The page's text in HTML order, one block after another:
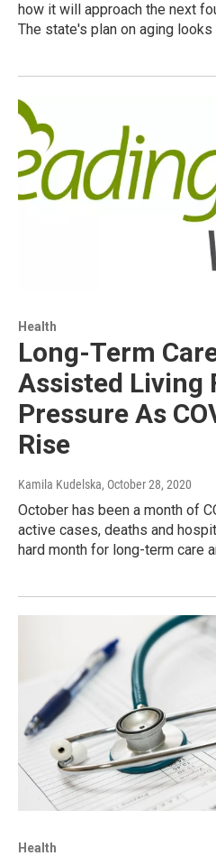
how it will approach the next
The state's plan on aging looks
Health
Long-Term
Assisted Living
Pressure As
Rise
Kamila Kudelska, October 28, 2020
October has been a month of
active cases, deaths and
hard month for long-term care
Health